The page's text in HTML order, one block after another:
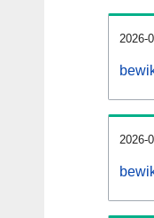
2026-
2026-